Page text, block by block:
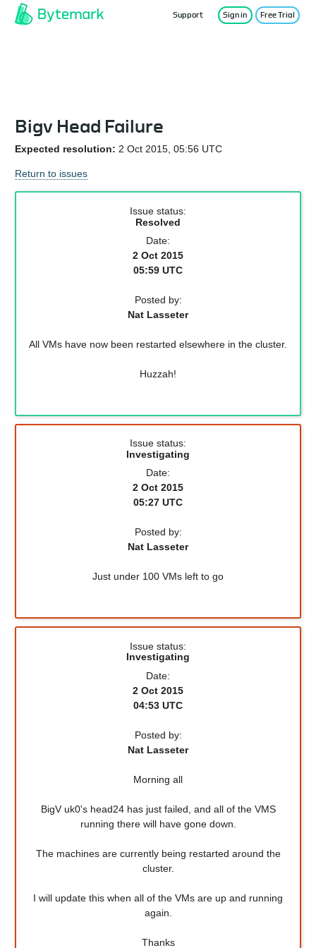
Support Sign in Free Trial
Bigv Head Failure
Expected resolution: 2 Oct 2015, 05:56 UTC
Return to issues
Issue status:
Resolved
Date:
2 Oct 2015
05:59 UTC
Posted by:
Nat Lasseter
All VMs have now been restarted elsewhere in the cluster.
Huzzah!
Issue status:
Investigating
Date:
2 Oct 2015
05:27 UTC
Posted by:
Nat Lasseter
Just under 100 VMs left to go
Issue status:
Investigating
Date:
2 Oct 2015
04:53 UTC
Posted by:
Nat Lasseter
Morning all
BigV uk0's head24 has just failed, and all of the VMS
running there will have gone down.
The machines are currently being restarted around the
cluster.
I will update this when all of the VMs are up and running
again.
Thanks